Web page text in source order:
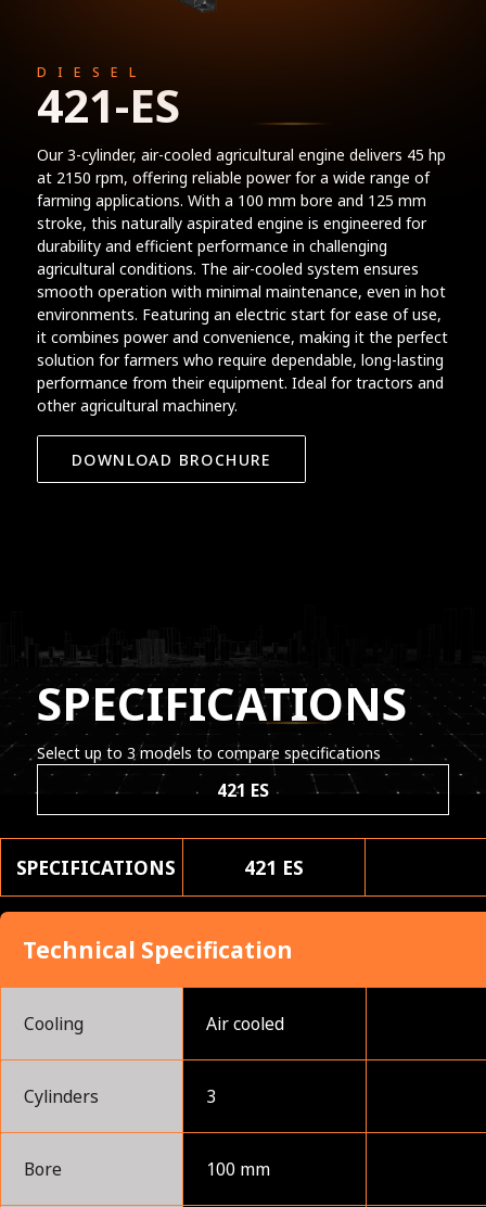
DIESEL
421-ES
Our 3-cylinder, air-cooled agricultural engine delivers 45 hp
at 2150 rpm, offering reliable power for a wide range of
farming applications. With a 100 mm bore and 125 mm
stroke, this naturally aspirated engine is engineered for
durability and efficient performance in challenging
agricultural conditions. The air-cooled system ensures
smooth operation with minimal maintenance, even in hot
environments. Featuring an electric start for ease of use,
it combines power and convenience, making it the perfect
solution for farmers who require dependable, long-lasting
performance from their equipment. Ideal for tractors and
other agricultural machinery.
DOWNLOAD BROCHURE
SPECIFICATIONS
Select up to 3 models to compare specifications
421 ES
SPECIFICATIONS 421 ES
Technical Specification
Cooling Air cooled
Cylinders 3
Bore 100 mm